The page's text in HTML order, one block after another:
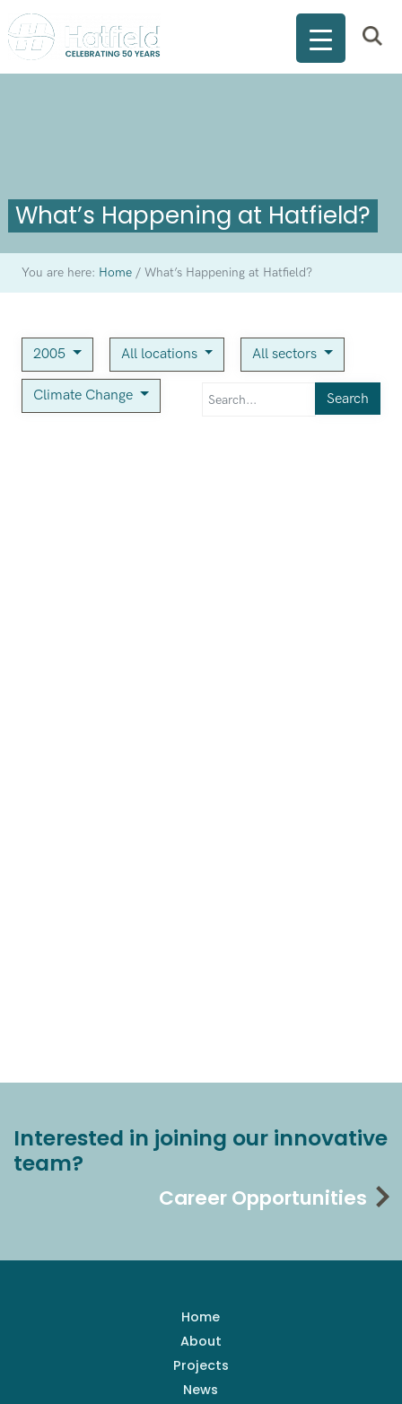
What’s Happening at Hatfield?
You are here: Home /What’s Happening at Hatfield?
2005 All locations All sectors
Climate Change Search
Interested in joining our innovative
team?
Career Opportunities
Home
About
Projects
News